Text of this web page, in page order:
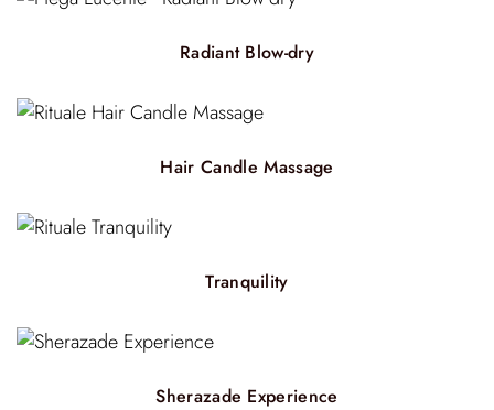
Radiant Blow-dry
Hair Candle Massage
Tranquility
Sherazade Experience